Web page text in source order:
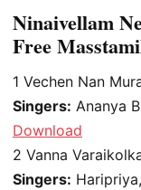
Ninaivellam
Free
1 Vechen Nan
Singers: Ananya
Download
2 Vanna
Singers: